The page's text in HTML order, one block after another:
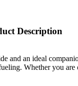
Description
an ideal
Whether you